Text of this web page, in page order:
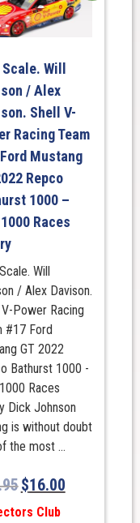
Will
/ Alex
Shell V-
Racing Team
Mustang
Repco
1000 –
Races
Will
/ Alex Davison.
Power Racing
#17 Ford
GT 2022
Bathurst 1000 -
Races
Dick Johnson
is without doubt
the most ...
$16.00
Club